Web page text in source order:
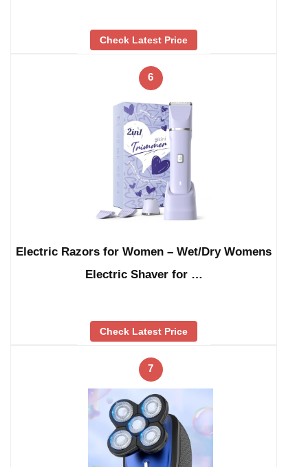
Check Latest Price
6
Electric Razors for Women – Wet/Dry Womens
Electric Shaver for …
Check Latest Price
7